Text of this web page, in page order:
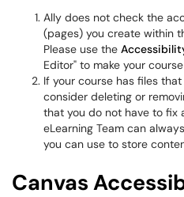
Ally does not check the
(pages) you create within
Please use the
Editor" to make your
If your course has files
consider deleting or
that you do not have to fix
eLearning Team can
you can use to store
Canvas